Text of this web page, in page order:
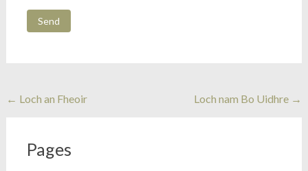
Post
← Loch an Fheoir Loch nam Bo Uidhre →
Pages